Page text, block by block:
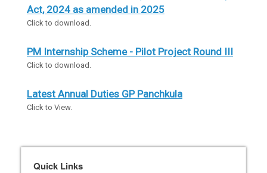
Act, 2024 as amended in 2025
Click to download.
PM Internship Scheme - Pilot Project Round III
Click to download.
Latest Annual Duties GP Panchkula
Click to View.
Quick Links